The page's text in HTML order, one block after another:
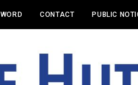
CONTACT PUBLIC